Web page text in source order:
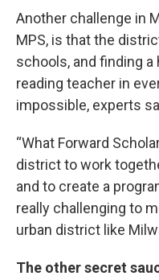
Another challenge in
MPS, is that the
schools, and finding
reading teacher in
impossible, experts
“What Forward
district to work
and to create a
really challenging to
urban district like
The other secret